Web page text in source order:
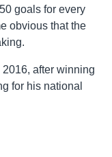
goals for every
obvious that the
after winning
for his national